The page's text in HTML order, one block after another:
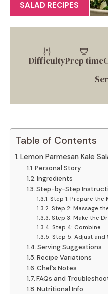
SALAD RECIPES
DifficultyPrep time
Table of Contents
Lemon Parmesan Kale
Personal Story
Ingredients
Step-by-Step
Step 1: Prepare the
Step 2: Massage
Step 3: Make the
Step 4: Combine
Step 5: Adjust and
Serving Suggestions
Recipe Variations
Chef’s Notes
FAQs and
Nutritional Info